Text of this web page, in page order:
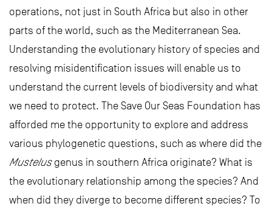
operations, not just in South Africa but also in other
parts of the world, such as the Mediterranean Sea.
Understanding the evolutionary history of species and
resolving misidentification issues will enable us to
understand the current levels of biodiversity and what
we need to protect. The Save Our Seas Foundation has
afforded me the opportunity to explore and address
various phylogenetic questions, such as where did the
Mustelusgenus in southern Africa originate? What is
the evolutionary relationship among the species? And
when did they diverge to become different species? To